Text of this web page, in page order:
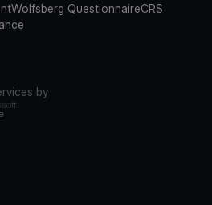
Wolfsberg QuestionnaireCRS
by